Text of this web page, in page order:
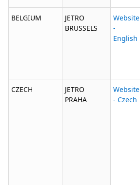
BELGIUM
JETRO
BRUSSELS
Website
-
English
CZECH
JETRO
PRAHA
Website
- Czech